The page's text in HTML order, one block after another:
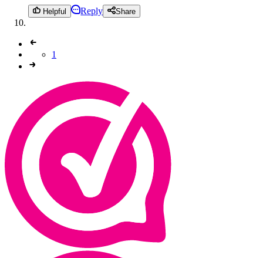
Helpful Reply Share
1